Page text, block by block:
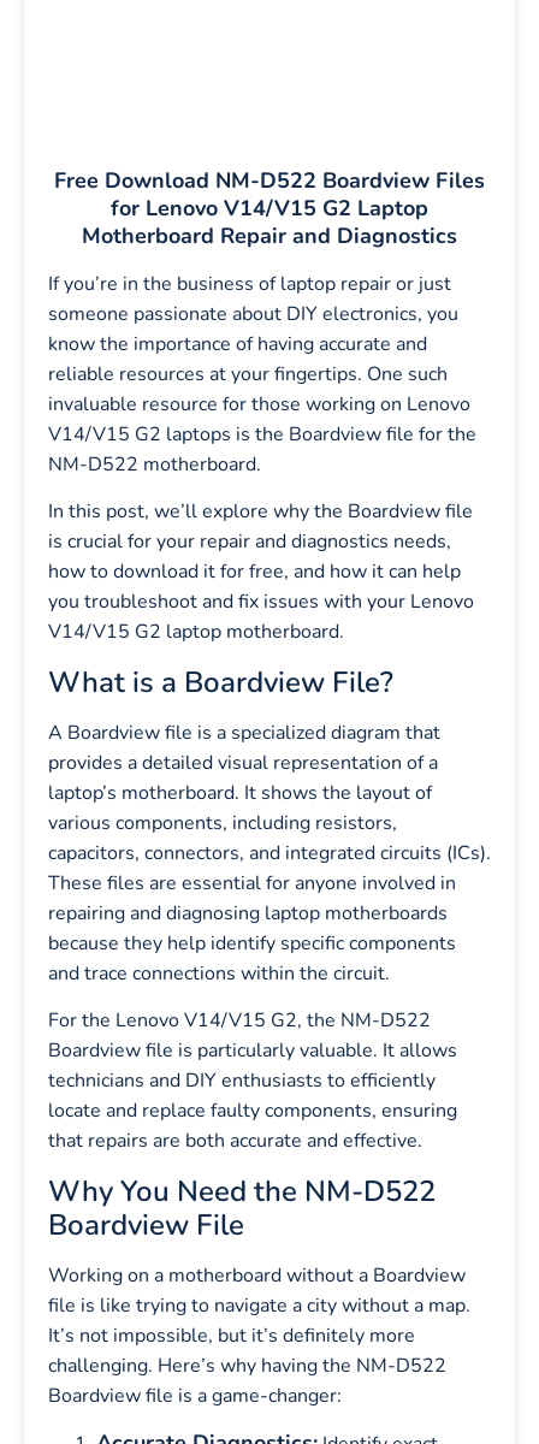
Free Download NM-D522 Boardview Files
for Lenovo V14/V15 G2 Laptop
Motherboard Repair and Diagnostics
If you’re in the business of laptop repair or just
someone passionate about DIY electronics, you
know the importance of having accurate and
reliable resources at your fingertips. One such
invaluable resource for those working on Lenovo
V14/V15 G2 laptops is the Boardview file for the
NM-D522 motherboard.
In this post, we’ll explore why the Boardview file
is crucial for your repair and diagnostics needs,
how to download it for free, and how it can help
you troubleshoot and fix issues with your Lenovo
V14/V15 G2 laptop motherboard.
What is a Boardview File?
A Boardview file is a specialized diagram that
provides a detailed visual representation of a
laptop’s motherboard. It shows the layout of
various components, including resistors,
capacitors, connectors, and integrated circuits (ICs).
These files are essential for anyone involved in
repairing and diagnosing laptop motherboards
because they help identify specific components
and trace connections within the circuit.
For the Lenovo V14/V15 G2, the NM-D522
Boardview file is particularly valuable. It allows
technicians and DIY enthusiasts to efficiently
locate and replace faulty components, ensuring
that repairs are both accurate and effective.
Why You Need the NM-D522
Boardview File
Working on a motherboard without a Boardview
file is like trying to navigate a city without a map.
It’s not impossible, but it’s definitely more
challenging. Here’s why having the NM-D522
Boardview file is a game-changer: